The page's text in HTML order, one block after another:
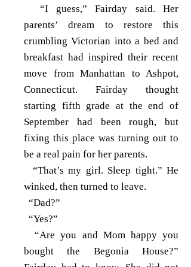
“I guess,” Fairday said. Her
parents’ dream to restore this
crumbling Victorian into a bed and
breakfast had inspired their recent
move from Manhattan to Ashpot,
Connecticut. Fairday thought
starting fifth grade at the end of
September had been rough, but
fixing this place was turning out to
be a real pain for her parents.
“That’s my girl. Sleep tight.” He
winked, then turned to leave.
“Dad?”
“Yes?”
“Are you and Mom happy you
bought the Begonia House?”